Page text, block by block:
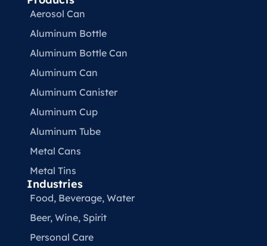
Aerosol Can
Aluminum Bottle
Aluminum Bottle Can
Aluminum Can
Aluminum Canister
Aluminum Cup
Aluminum Tube
Metal Cans
Metal Tins
Industries
Food, Beverage, Water​
Beer, Wine, Spirit
Personal Care